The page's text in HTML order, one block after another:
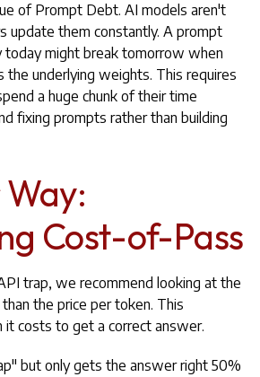
of Prompt Debt. AI models aren't
update them constantly. A prompt
might break tomorrow when
the underlying weights. This requires
a huge chunk of their time
fixing prompts rather than building
Cost-of-Pass
trap, we recommend looking at the
the price per token. This
it costs to get a correct answer.
but only gets the answer right 50%